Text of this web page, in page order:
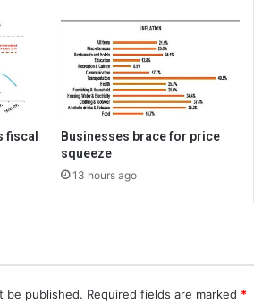
fiscal
Businesses brace for price
squeeze
13 hours ago
be published. Required fields are marked *